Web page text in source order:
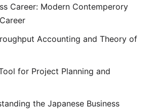
Career: Modern Contemperory
Accounting and Theory of
for Project Planning and
the Japanese Business